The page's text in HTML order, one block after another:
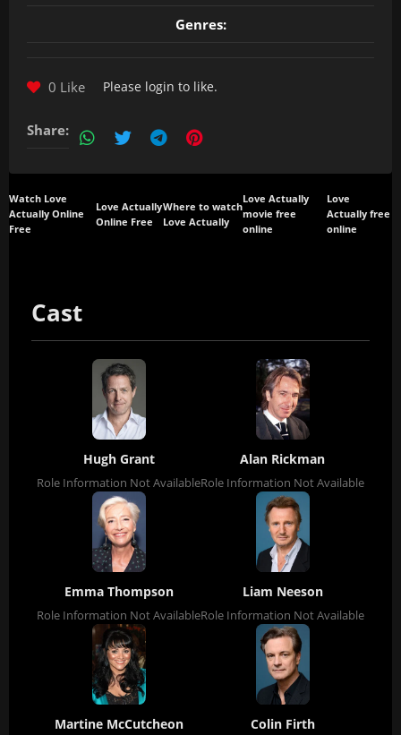
Genres:
0 Like Please login to like.
Share:
Watch Love
Actually Online
Free
Love Actually
Online Free
Where to watch
Love Actually
Love Actually
movie free
online
Love
Actually free
online
Cast
Hugh Grant
Role Information Not Available
Alan Rickman
Role Information Not Available
Emma Thompson
Role Information Not Available
Liam Neeson
Role Information Not Available
Martine McCutcheon Colin Firth